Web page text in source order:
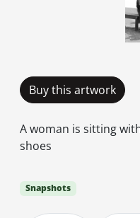
Buy this artwork
A woman is sitting
shoes
Snapshots